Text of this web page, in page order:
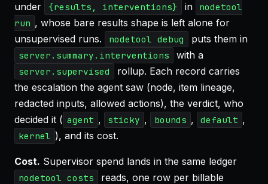
under
{results, interventions} in
nodetool
run , whose bare results shape is left alone for
unsupervised runs.
nodetool debug puts them in
server.summary.interventions with a
server.supervised
rollup. Each record carries
the escalation the agent saw (node, item lineage,
redacted inputs, allowed actions), the verdict, who
decided it ( agent , sticky , bounds , default ,
kernel ), and its cost.
Cost. Supervisor spend lands in the same ledger
nodetool costs
reads, one row per billable